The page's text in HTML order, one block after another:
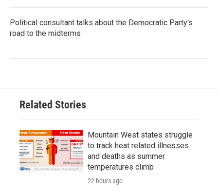
Political consultant talks about the Democratic Party's
road to the midterms
Related Stories
Mountain West states struggle
to track heat related illnesses
and deaths as summer
temperatures climb
22 hours ago